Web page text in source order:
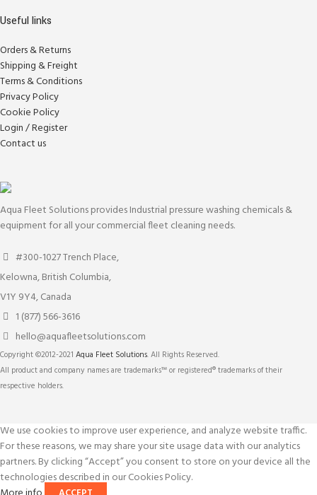
Useful links
Orders & Returns
Shipping & Freight
Terms & Conditions
Privacy Policy
Cookie Policy
Login / Register
Contact us
Aqua Fleet Solutions provides Industrial pressure washing chemicals &
equipment for all your commercial fleet cleaning needs.
#300-1027 Trench Place,
Kelowna, British Columbia,
V1Y 9Y4, Canada
1 (877) 566-3616
hello@aquafleetsolutions.com
Copyright ©2012-2021 Aqua Fleet Solutions. All Rights Reserved.
All product and company names are trademarks™ or registered® trademarks of their
respective holders.
We use cookies to improve user experience, and analyze website traffic.
For these reasons, we may share your site usage data with our analytics
partners. By clicking “Accept” you consent to store on your device all the
technologies described in our Cookies Policy.